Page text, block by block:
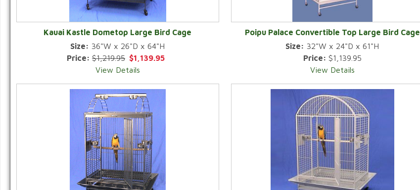
Kauai Kastle Dometop Large Bird Cage
Size: 36"W x 26"D x 64"H
Price: $1,219.95 $1,139.95
View Details
Poipu Palace Convertible Top Large Bird Cage
Size: 32"W x 24"D x 61"H
Price: $1,139.95
View Details